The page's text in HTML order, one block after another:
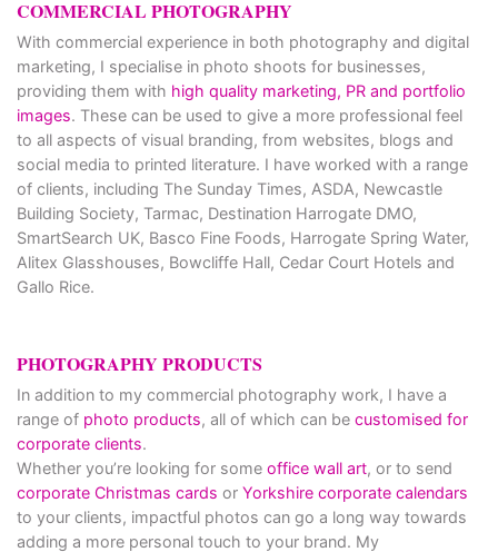
COMMERCIAL PHOTOGRAPHY
With commercial experience in both photography and digital
marketing, I specialise in photo shoots for businesses,
providing them with high quality marketing, PR and portfolio
images. These can be used to give a more professional feel
to all aspects of visual branding, from websites, blogs and
social media to printed literature. I have worked with a range
of clients, including The Sunday Times, ASDA, Newcastle
Building Society, Tarmac, Destination Harrogate DMO,
SmartSearch UK, Basco Fine Foods, Harrogate Spring Water,
Alitex Glasshouses, Bowcliffe Hall, Cedar Court Hotels and
Gallo Rice.
PHOTOGRAPHY PRODUCTS
In addition to my commercial photography work, I have a
range of photo products, all of which can be customised for
corporate clients.
Whether you’re looking for some office wall art, or to send
corporate Christmas cards or Yorkshire corporate calendars
to your clients, impactful photos can go a long way towards
adding a more personal touch to your brand. My